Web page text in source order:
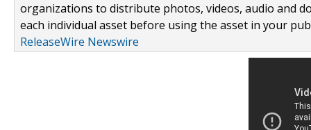
organizations to distribute photos, videos, audio and
each individual asset before using the asset in your
ReleaseWire Newswire